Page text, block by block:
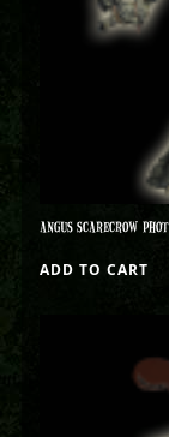
ANGUS SCARECROW
ADD TO CART